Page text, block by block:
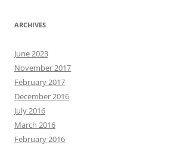
ARCHIVES
June 2023
November 2017
February 2017
December 2016
July 2016
March 2016
February 2016